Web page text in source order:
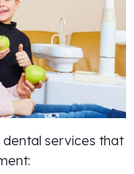
dental services that